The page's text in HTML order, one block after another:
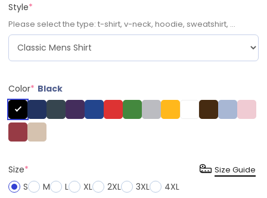
Style*
Please select the type: t-shirt, v-neck, hoodie, sweatshirt, ...
Color* Black
Size*
S
M L XL 2XL 3XL 4XL
Size Guide